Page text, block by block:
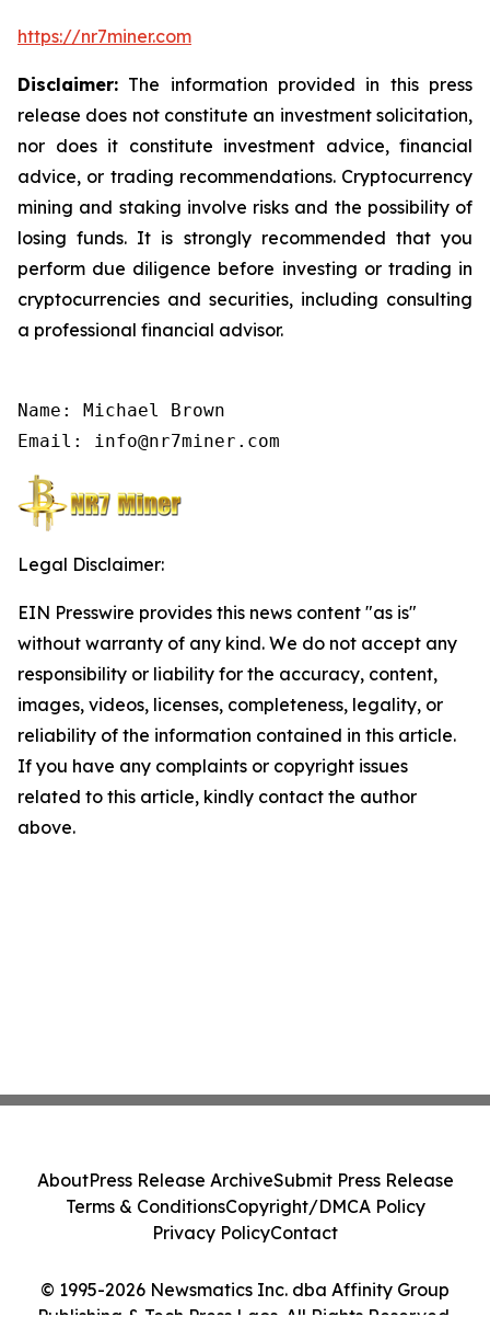
https://nr7miner.com
Disclaimer: The information provided in this press
release does not constitute an investment solicitation,
nor does it constitute investment advice, financial
advice, or trading recommendations. Cryptocurrency
mining and staking involve risks and the possibility of
losing funds. It is strongly recommended that you
perform due diligence before investing or trading in
cryptocurrencies and securities, including consulting
a professional financial advisor.
Name: Michael Brown
Email: info@nr7miner.com
Legal Disclaimer:
EIN Presswire provides this news content "as is"
without warranty of any kind. We do not accept any
responsibility or liability for the accuracy, content,
images, videos, licenses, completeness, legality, or
reliability of the information contained in this article.
If you have any complaints or copyright issues
related to this article, kindly contact the author
above.
© 1995-2026 Newsmatics Inc. dba Affinity Group
AboutPress Release ArchiveSubmit Press Release
Terms & ConditionsCopyright/DMCA Policy
Privacy PolicyContact